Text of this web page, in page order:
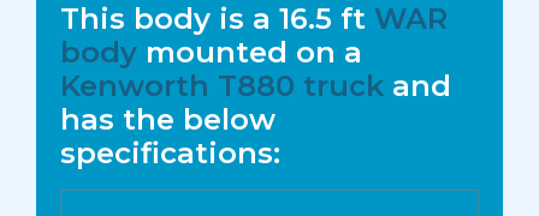
This body is a 16.5 ft WAR
body mounted on a
Kenworth T880 truck and
has the below
specifications: